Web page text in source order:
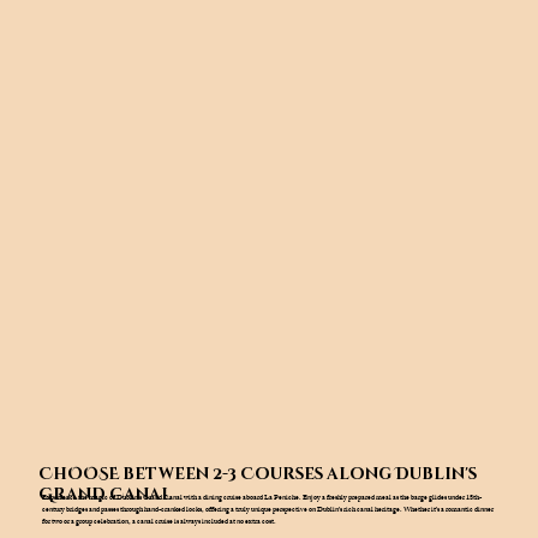
ChOOSE between 2-3 Courses along Dublin's
Grand Canal
Experience the magic of Dublin’s Grand Canal with a dining cruise aboard La Peniche. Enjoy a freshly prepared meal as the barge glides under 18th-
century bridges and passes through hand-cranked locks, offering a truly unique perspective on Dublin’s rich canal heritage. Whether it’s a romantic dinner
for two or a group celebration, a canal cruise is always included at no extra cost.